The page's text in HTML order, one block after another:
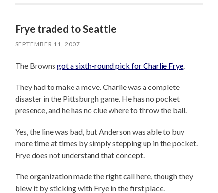
Frye traded to Seattle
SEPTEMBER 11, 2007
The Brownsgot a sixth-round pick for Charlie Frye
They had to make a move. Charlie was a complete
disaster in the Pittsburgh game. He has no pocket
presence, and he has no clue where to throw the ball.
Yes, the line was bad, but Anderson was able to buy
more time at times by simply stepping up in the pocket.
Frye does not understand that concept.
The organization made the right call here, though they
blew it by sticking with Frye in the first place.